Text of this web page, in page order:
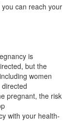
you can reach your
is
but the
women
pregnant, the risk
with your health-